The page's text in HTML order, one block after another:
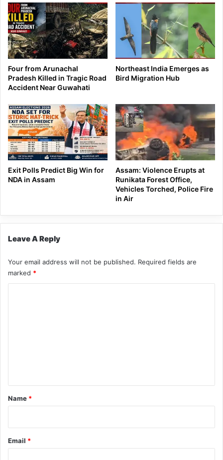
Four from Arunachal
Pradesh Killed in Tragic Road
Accident Near Guwahati
Northeast India Emerges as
Bird Migration Hub
Exit Polls Predict Big Win for
NDA in Assam
Assam: Violence Erupts at
Runikata Forest Office,
Vehicles Torched, Police Fire
in Air
Leave A Reply
Your email address will not be published. Required fields are
marked *
*
Name *
Email *